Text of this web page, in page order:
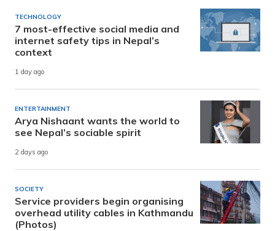
TECHNOLOGY
7 most-effective social media and
internet safety tips in Nepal’s
context
1 day ago
ENTERTAINMENT
Arya Nishaant wants the world to
see Nepal’s sociable spirit
2 days ago
SOCIETY
Service providers begin organising
overhead utility cables in Kathmandu
(Photos)